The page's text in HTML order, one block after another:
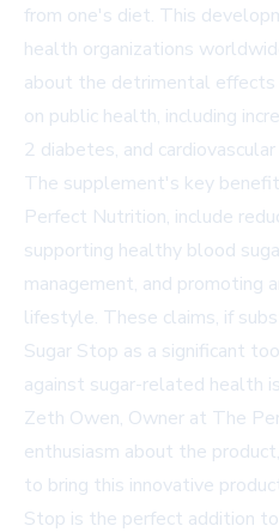
from one's diet. This
health organizations
about the detrimental effects
on public health, including
2 diabetes, and
The supplement's key
Perfect Nutrition, include
supporting healthy blood
management, and promoting
lifestyle. These claims, if
Sugar Stop as a significant
against sugar-related health
Zeth Owen, Owner at The
enthusiasm about the
to bring this innovative
Stop is the perfect addition